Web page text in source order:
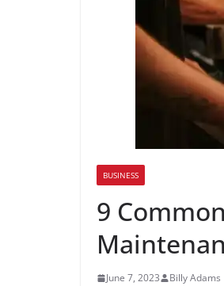
BUSINESS
9
June 7, 2023 Billy Adams